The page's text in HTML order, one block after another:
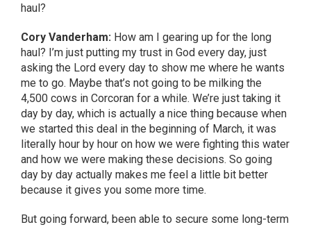
haul?
Cory Vanderham: How am I gearing up for the long
haul? I’m just putting my trust in God every day, just
asking the Lord every day to show me where he wants
me to go. Maybe that’s not going to be milking the
4,500 cows in Corcoran for a while. We’re just taking it
day by day, which is actually a nice thing because when
we started this deal in the beginning of March, it was
literally hour by hour on how we were fighting this water
and how we were making these decisions. So going
day by day actually makes me feel a little bit better
because it gives you some more time.
But going forward, been able to secure some long-term